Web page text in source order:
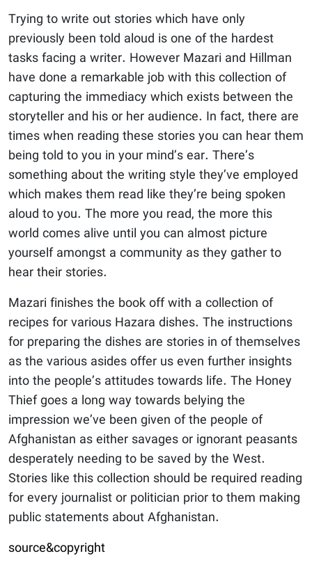
Trying to write out stories which have only
previously been told aloud is one of the hardest
tasks facing a writer. However Mazari and Hillman
have done a remarkable job with this collection of
capturing the immediacy which exists between the
storyteller and his or her audience. In fact, there are
times when reading these stories you can hear them
being told to you in your mind’s ear. There’s
something about the writing style they’ve employed
which makes them read like they’re being spoken
aloud to you. The more you read, the more this
world comes alive until you can almost picture
yourself amongst a community as they gather to
hear their stories.
Mazari finishes the book off with a collection of
recipes for various Hazara dishes. The instructions
for preparing the dishes are stories in of themselves
as the various asides offer us even further insights
into the people’s attitudes towards life. The Honey
Thief goes a long way towards belying the
impression we’ve been given of the people of
Afghanistan as either savages or ignorant peasants
desperately needing to be saved by the West.
Stories like this collection should be required reading
for every journalist or politician prior to them making
public statements about Afghanistan.
source&copyright